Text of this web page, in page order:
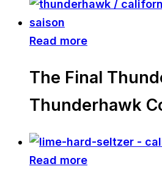
Read more
The Final
Thunderhawk
Read more